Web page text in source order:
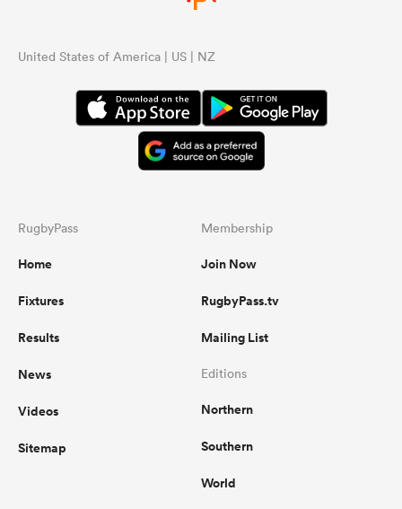
United States of America | US | NZ
RugbyPass
Home
Fixtures
Results
News
Videos
Sitemap
Membership
Join Now
RugbyPass.tv
Mailing List
Editions
Northern
Southern
World